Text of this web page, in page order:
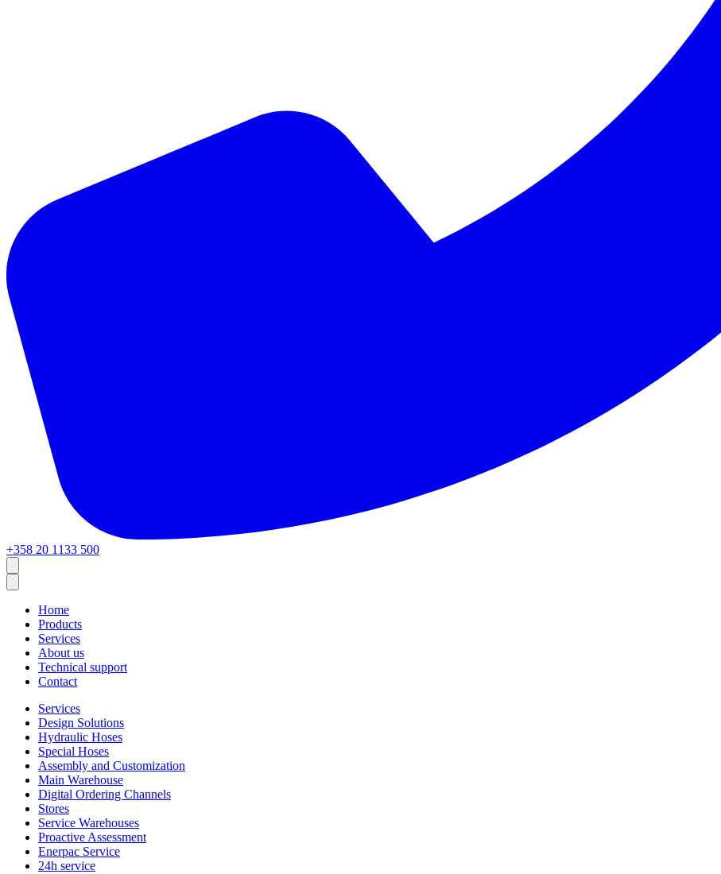
+358 20 1133 500
Home
Products
Services
About us
Technical support
Contact
Services
Design Solutions
Hydraulic Hoses
Special Hoses
Assembly and Customization
Main Warehouse
Digital Ordering Channels
Stores
Service Warehouses
Proactive Assessment
Enerpac Service
24h service